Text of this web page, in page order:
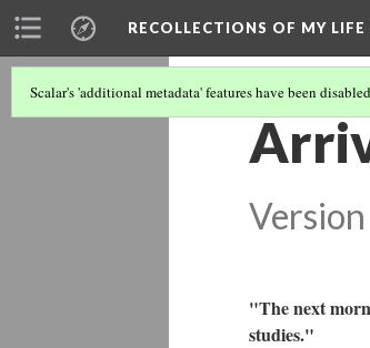
RECOLLECTIONS OF MY
Scalar's 'additional metadata' features have been
"The next
studies."